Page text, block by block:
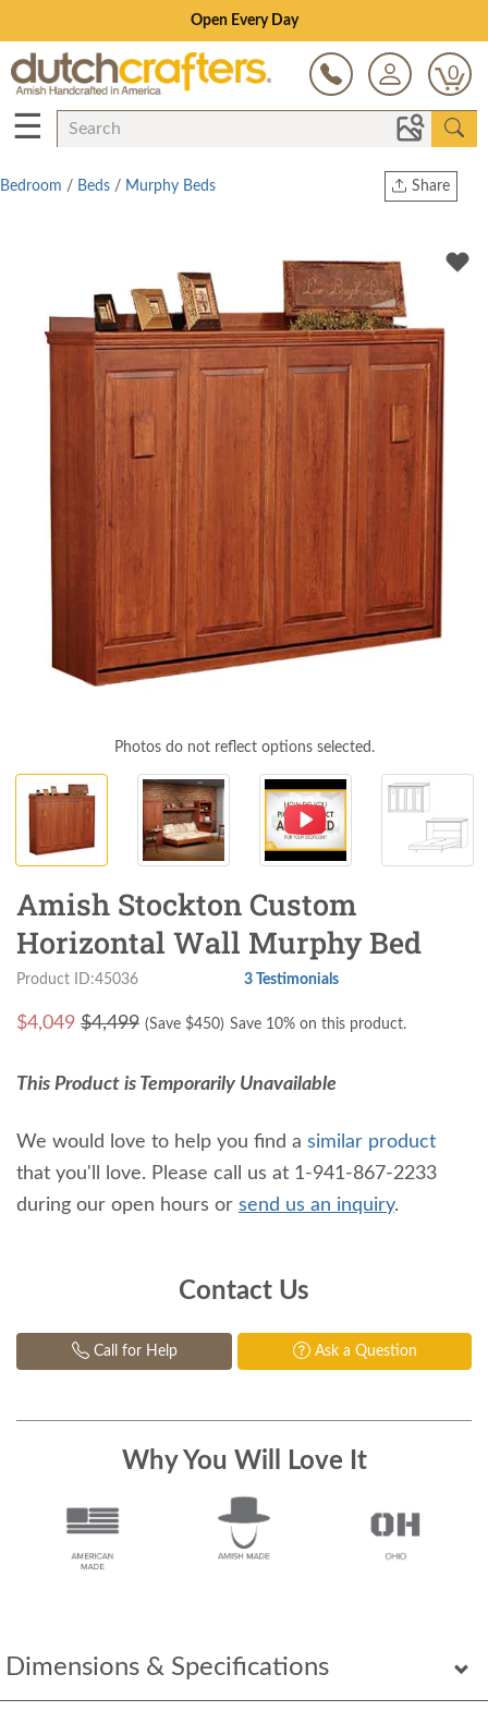
Save Up To 80% on Clearance!
0
☰
Share
Twitter
Bedroom / Beds / Murphy Beds
Photos do not reflect options selected.
Dimensions & Specifications
Amish Stockton Custom
Horizontal Wall Murphy Bed
Product ID:45036 3 Testimonials
$4,049 $4,499 (Save $450) Save 10% on this product.
This Product is Temporarily Unavailable
We would love to help you find a similar product
that you'll love. Please call us at 1-941-867-2233
during our open hours or send us an inquiry.
Contact Us
Call for Help Ask a Question
Why You Will Love It